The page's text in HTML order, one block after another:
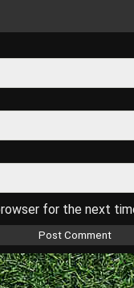
for the next